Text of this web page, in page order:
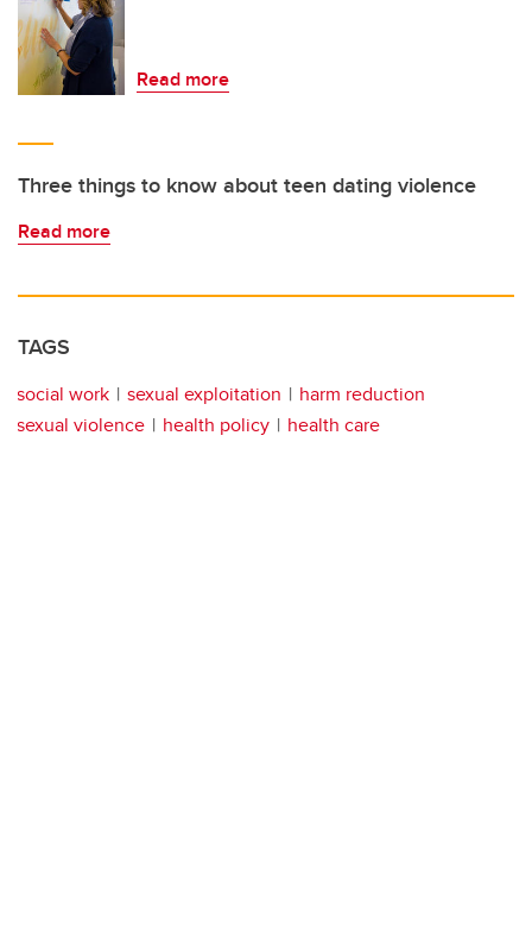
Read more
Three things to know about teen dating violence
Read more
TAGS
social work sexual exploitation
harm reduction
sexual violence
health policy health care